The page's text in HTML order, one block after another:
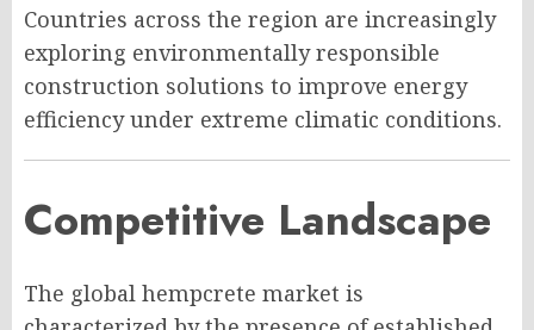
Countries across the region are increasingly
exploring environmentally responsible
construction solutions to improve energy
efficiency under extreme climatic conditions.
Competitive Landscape
The global hempcrete market is